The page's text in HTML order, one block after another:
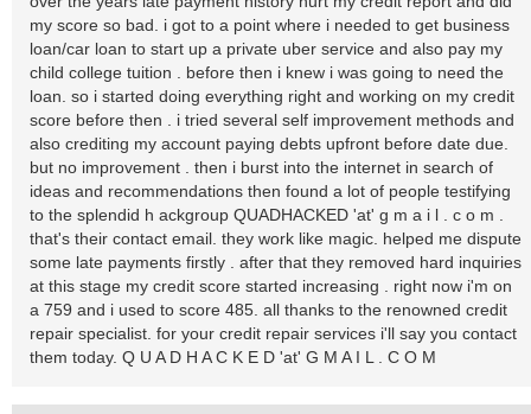
my score so bad. i got to a point where i needed to get business
loan/car loan to start up a private uber service and also pay my
child college tuition . before then i knew i was going to need the
loan. so i started doing everything right and working on my credit
score before then . i tried several self improvement methods and
also crediting my account paying debts upfront before date due.
but no improvement . then i burst into the internet in search of
ideas and recommendations then found a lot of people testifying
to the splendid h ackgroup QUADHACKED 'at' g m a i l . c o m .
that's their contact email. they work like magic. helped me dispute
some late payments firstly . after that they removed hard inquiries
at this stage my credit score started increasing . right now i'm on
a 759 and i used to score 485. all thanks to the renowned credit
repair specialist. for your credit repair services i'll say you contact
them today. Q U A D H A C K E D 'at' G M A I L . C O M